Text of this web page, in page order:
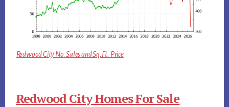
Redwood City No. Sales and Sq.Ft. Price
Redwood City Homes For Sale